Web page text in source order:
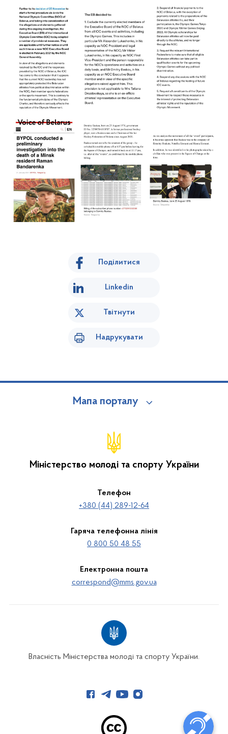
Поділитися
Linkedin
Твітнути
Надрукувати
Мапа порталу
Міністерство молоді та спорту України
Телефон
+380 (44) 289-12-64
Гаряча телефонна лінія
0 800 50 48 55
Електронна пошта
correspond@mms.gov.ua
Власність Міністерства молоді та спорту України.